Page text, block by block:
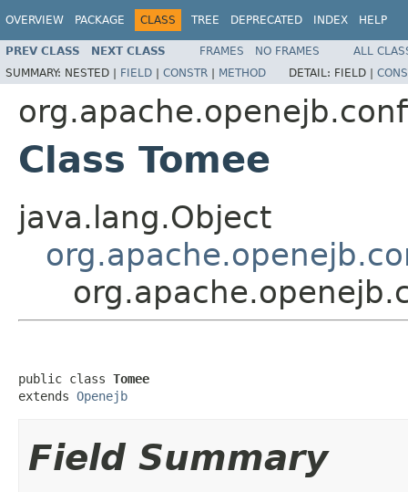
OVERVIEW PACKAGE CLASS TREE DEPRECATED INDEX HELP
PREV CLASS NEXT CLASS FRAMES NO FRAMES
ALL
SUMMARY: NESTED | FIELD | CONSTR | METHOD DETAIL: FIELD |
Class Tomee
java.lang.Object
public class Tomee
extends Openejb
Field Summary